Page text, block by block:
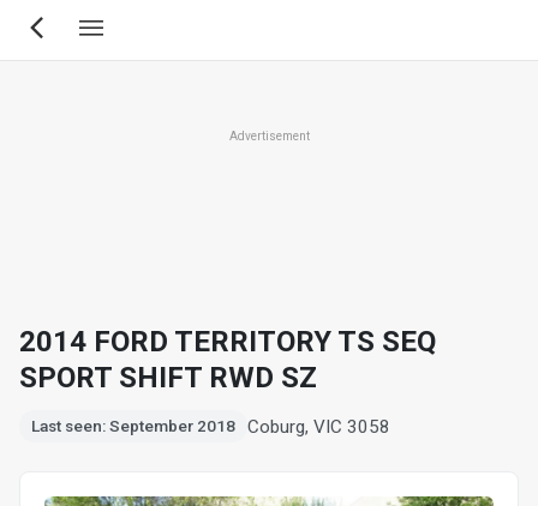
Skip
Advertisement
2014 FORD TERRITORY TS SEQ
SPORT SHIFT RWD SZ
Last seen: September 2018 Coburg, VIC 3058